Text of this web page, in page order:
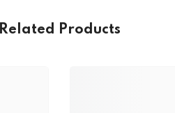
Related Products